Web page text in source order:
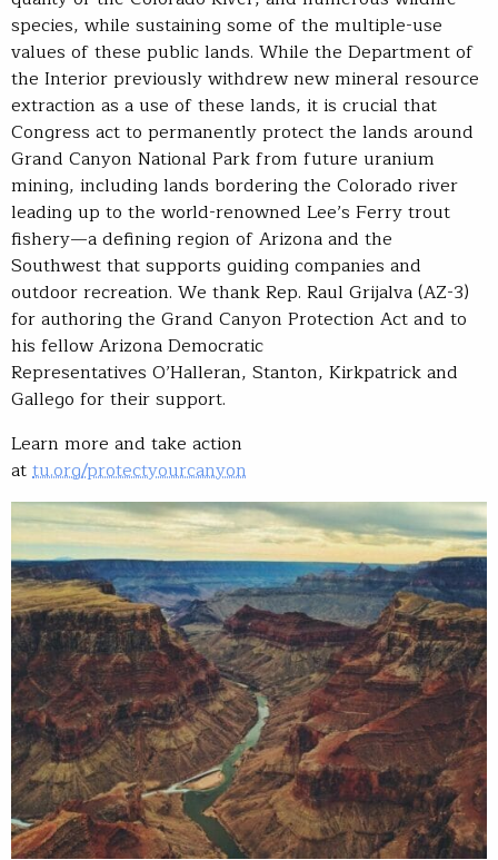
species, while sustaining some of the multiple-use
values of these public lands. While the Department of
the Interior previously withdrew new mineral resource
extraction as a use of these lands, it is crucial that
Congress act to permanently protect the lands around
Grand Canyon National Park from future uranium
mining, including lands bordering the Colorado river
leading up to the world-renowned Lee’s Ferry trout
fishery—a defining region of Arizona and the
Southwest that supports guiding companies and
outdoor recreation. We thank Rep. Raul Grijalva (AZ-3)
for authoring the Grand Canyon Protection Act and to
his fellow Arizona Democratic
Representatives O’Halleran, Stanton, Kirkpatrick and
Gallego for their support.
Learn more and take action
attu.org/protectyourcanyon